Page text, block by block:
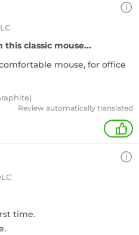
this classic mouse...
mouse, for office
Review automatically translated
+
time.